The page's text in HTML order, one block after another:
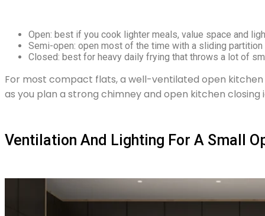
Open: best if you cook lighter meals, value space and
Semi-open: open most of the time with a sliding
Closed: best for heavy daily frying that throws a lot of
For most compact flats, a well-ventilated open
as you plan a strong chimney and open kitchen
Ventilation And Lighting For A Small